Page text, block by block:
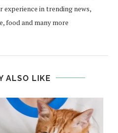
in trending news,
food and many more
ALSO LIKE